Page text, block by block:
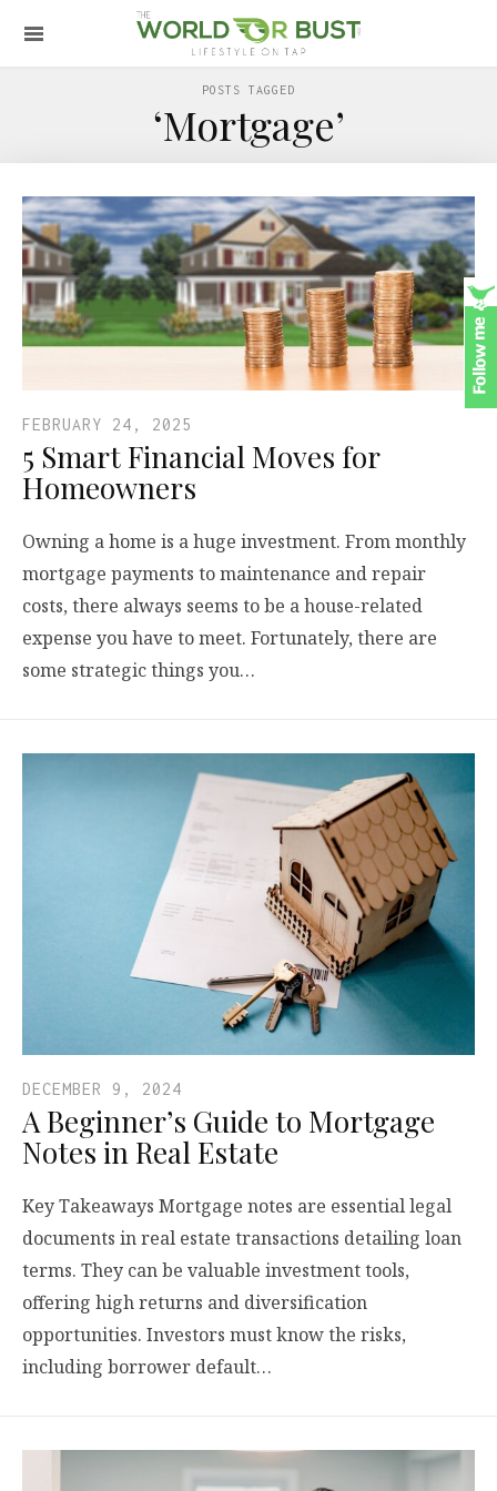
POSTS TAGGED
‘Mortgage’
FEBRUARY 24, 2025
5 Smart Financial Moves for
Homeowners
Owning a home is a huge investment. From monthly
mortgage payments to maintenance and repair
costs, there always seems to be a house-related
expense you have to meet. Fortunately, there are
some strategic things you…
DECEMBER 9, 2024
A Beginner’s Guide to Mortgage
Notes in Real Estate
Key Takeaways Mortgage notes are essential legal
documents in real estate transactions detailing loan
terms. They can be valuable investment tools,
offering high returns and diversification
opportunities. Investors must know the risks,
including borrower default…